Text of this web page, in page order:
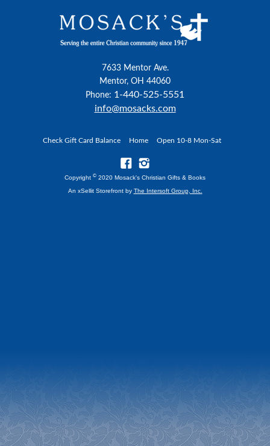
7633 Mentor Ave.
Mentor, OH 44060
Phone: 1-440-525-5551
info@mosacks.com
Check Gift Card Balance Home Open 10-8 Mon-Sat
Copyright © 2020 Mosack's Christian Gifts & Books
An xSellit Storefront by The Intersoft Group, Inc.